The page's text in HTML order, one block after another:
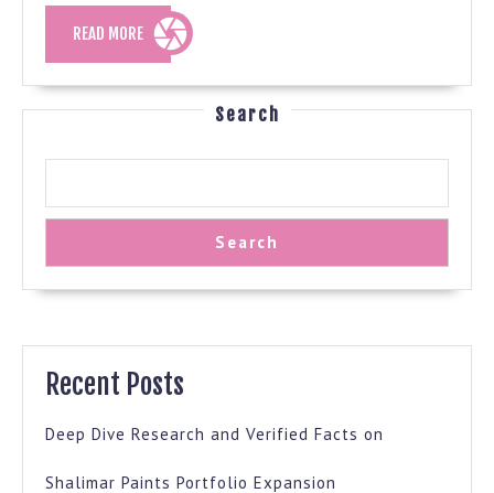
READ MOREREAD
MORE
Search
Search
Recent Posts
Deep Dive Research and Verified Facts on
Shalimar Paints Portfolio Expansion